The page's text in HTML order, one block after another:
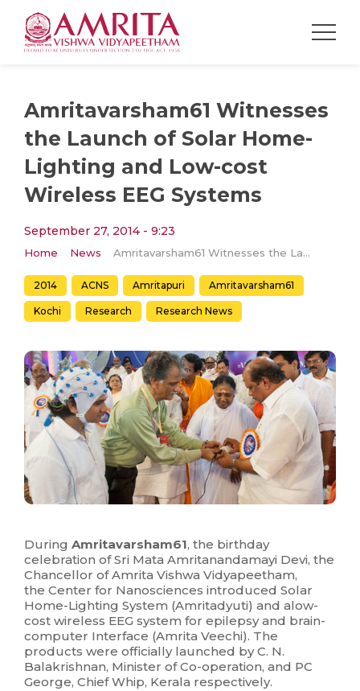
Amritavarsham61 Witnesses
the Launch of Solar Home-
Lighting and Low-cost
Wireless EEG Systems
September 27, 2014 - 9:23
Home News Amritavarsham61 Witnesses the Launch of Solar Home-Lighting and Low-cost Wireless EEG Systems
2014 ACNS Amritapuri Amritavarsham61
Kochi Research Research News
During Amritavarsham61, the birthday
celebration of Sri Mata Amritanandamayi Devi, the
Chancellor of Amrita Vishwa Vidyapeetham,
the Center for Nanosciences introduced Solar
Home-Lighting System (Amritadyuti) and alow-
cost wireless EEG system for epilepsy and brain-
computer Interface (Amrita Veechi). The
products were officially launched by C. N.
Balakrishnan, Minister of Co-operation, and PC
George, Chief Whip, Kerala respectively.